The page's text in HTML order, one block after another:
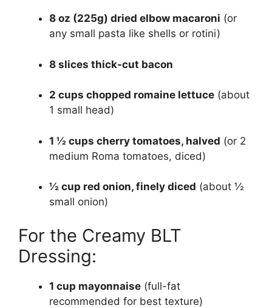
8 oz (225g) dried elbow macaroni (or
any small pasta like shells or rotini)
8 slices thick-cut bacon
2 cups chopped romaine lettuce (about
1 small head)
1 ½ cups cherry tomatoes, halved (or 2
medium Roma tomatoes, diced)
½ cup red onion, finely diced (about ½
small onion)
For the Creamy BLT
Dressing:
1 cup mayonnaise (full-fat
recommended for best texture)